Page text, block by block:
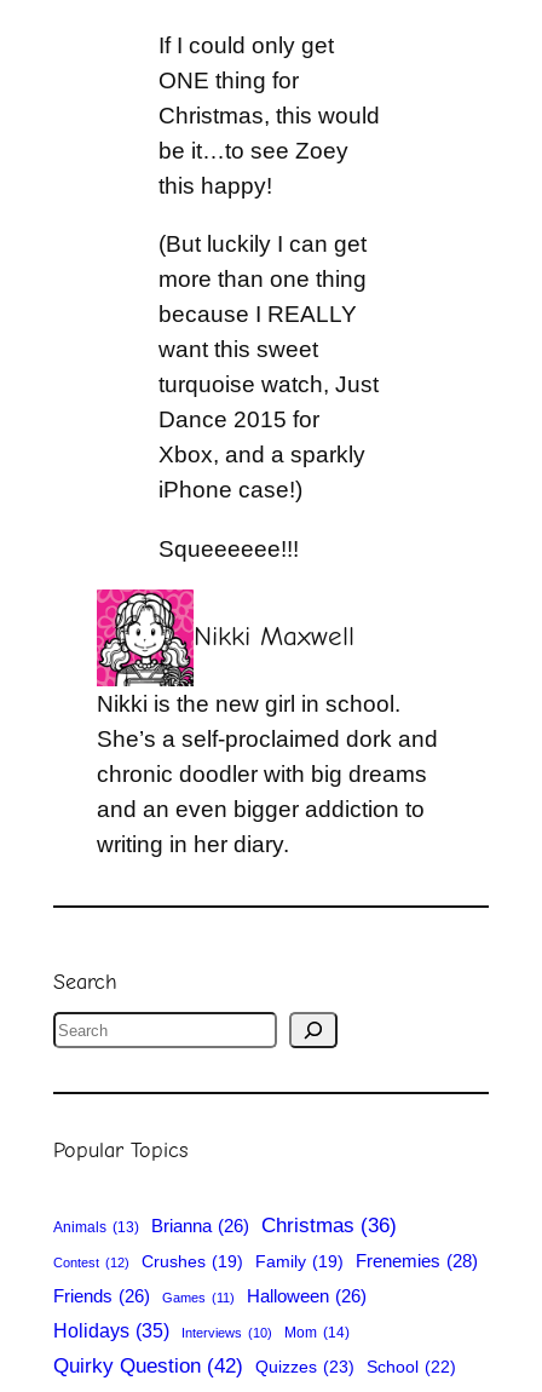
If I could only get
ONE thing for
Christmas, this would
be it…to see Zoey
this happy!
(But luckily I can get
more than one thing
because I REALLY
want this sweet
turquoise watch, Just
Dance 2015 for
Xbox, and a sparkly
iPhone case!)
Squeeeeee!!!
Nikki Maxwell
Nikki is the new girl in school.
She’s a self-proclaimed dork and
chronic doodler with big dreams
and an even bigger addiction to
writing in her diary.
Search
S
a
Popular Topics
Animals (13) Brianna (26) Christmas (36)
Contest (12) Crushes (19) Family (19) Frenemies (28)
Friends (26) Games (11) Halloween (26)
Holidays (35) Interviews (10) Mom (14)
Quirky Question (42) Quizzes (23) School (22)